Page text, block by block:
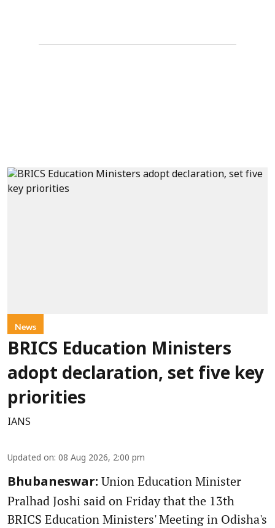
News
BRICS Education Ministers
adopt declaration, set five key
priorities
IANS
Updated on: 08 Aug 2026, 2:00 pm
Bhubaneswar: Union Education Minister
Pralhad Joshi said on Friday that the 13th
BRICS Education Ministers' Meeting in Odisha's